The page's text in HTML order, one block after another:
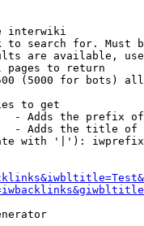
interwiki
to search for. Must
are available,
pages to return
(5000 for bots)
to get
- Adds the prefix
- Adds the title of
with '|'):